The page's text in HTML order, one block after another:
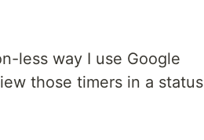
less way I use Google
those timers in a status